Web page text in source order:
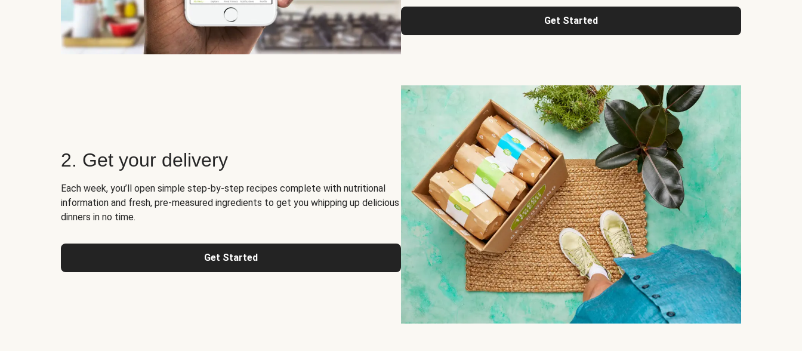
Get Started
2. Get your delivery
Each week, you’ll open simple step-by-step recipes complete with nutritional
information and fresh, pre-measured ingredients to get you whipping up delicious
dinners in no time.
Get Started